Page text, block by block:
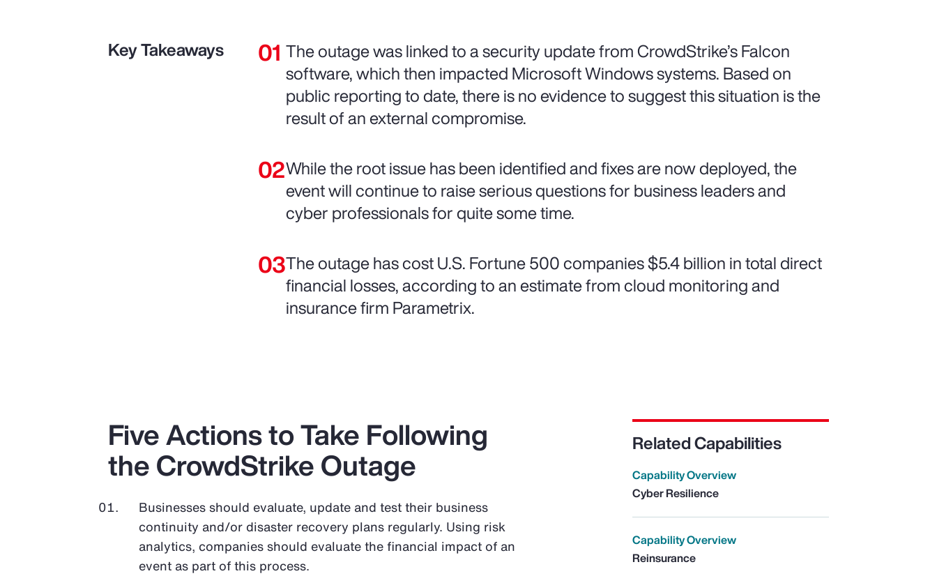
Key Takeaways
The outage was linked to a security update from CrowdStrike’s Falcon
software, which then impacted Microsoft Windows systems. Based on
public reporting to date, there is no evidence to suggest this situation is the
result of an external compromise.
While the root issue has been identified and fixes are now deployed, the
event will continue to raise serious questions for business leaders and
cyber professionals for quite some time.
The outage has cost U.S. Fortune 500 companies $5.4 billion in total direct
financial losses, according to an estimate from cloud monitoring and
insurance firm Parametrix.
Five Actions to Take Following
the CrowdStrike Outage
Businesses should evaluate, update and test their business
continuity and/or disaster recovery plans regularly. Using risk
analytics, companies should evaluate the financial impact of an
event as part of this process.
Related Capabilities
Capability Overview
Cyber Resilience
Capability Overview
Reinsurance